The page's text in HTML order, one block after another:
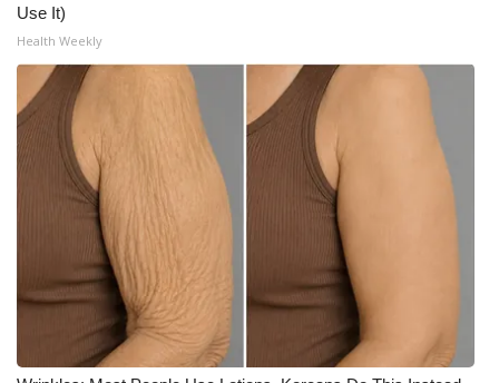
Use It)
Health Weekly